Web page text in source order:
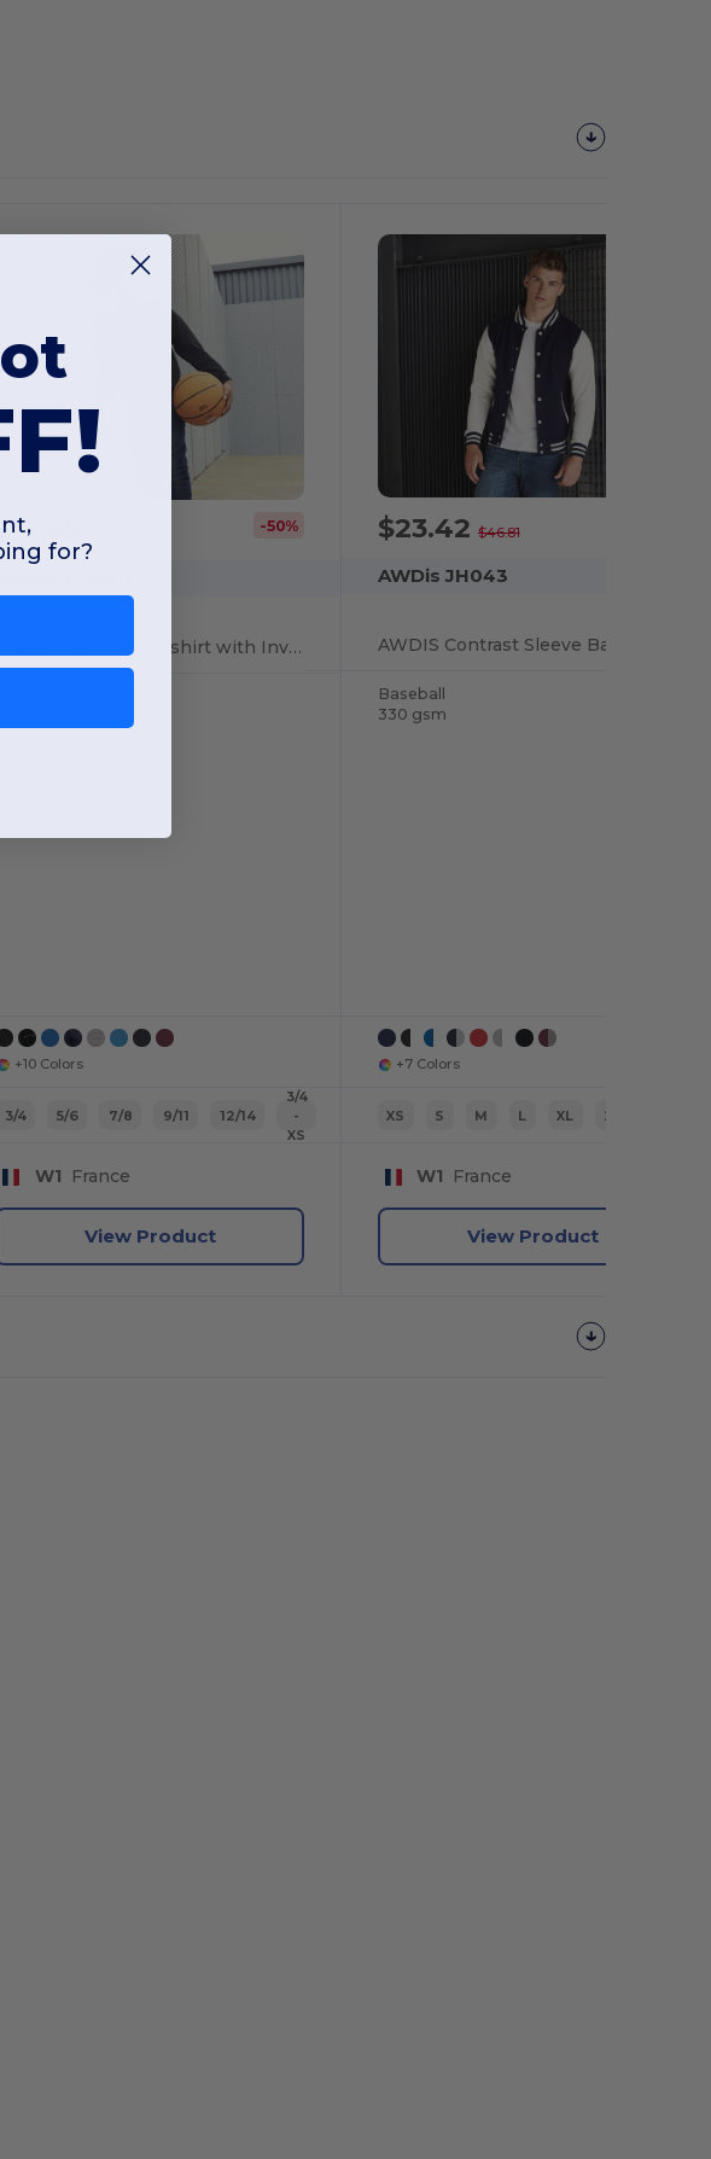
-50%
Cozy Hooded Sweatshirt with Invisible Zip
+10 Colors
3/4 5/6 7/8 9/11 12/14
3/4
-
XS
W1 France
View Product
$23.42 $46.81
AWDis JH043
Baseball
330 gsm
+7 Colors
XS S M L XL 2XL
W1 France
View Product
for?